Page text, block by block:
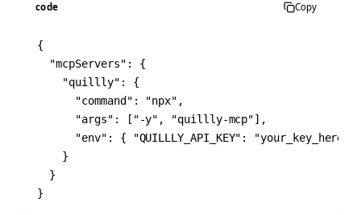
code Copy
{
  "mcpServers": {
    "quillly": {
      "command": "npx",
      "args": ["-y", "quillly-mcp"],
"env": { "QUILLLY_API_KEY": "your_key_here"
    }
  }
}